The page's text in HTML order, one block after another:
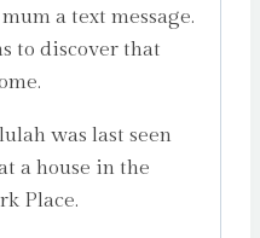
a text message.
to discover that
was last seen
a house in the
Place.